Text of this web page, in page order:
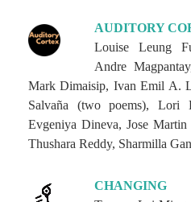
AUDITORY
Louise Leung
Andre
Mark Dimaisip, Ivan Emil A.
Salvaña (two poems), Lori
Evgeniya Dineva, Jose
Thushara Reddy, Sharmilla
CHANGING